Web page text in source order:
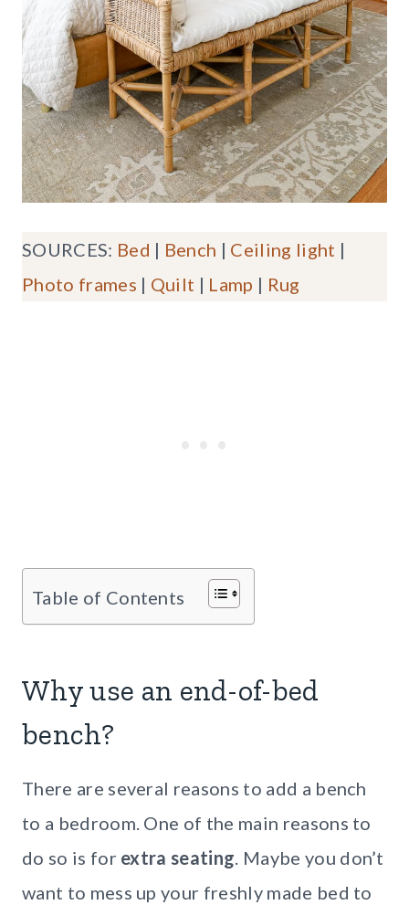
SOURCES: Bed | Bench | Ceiling light |
Photo frames | Quilt | Lamp | Rug
Table of Contents
Why use an end-of-bed
bench?
There are several reasons to add a bench
to a bedroom. One of the main reasons to
do so is for extra seating. Maybe you don’t
want to mess up your freshly made bed to